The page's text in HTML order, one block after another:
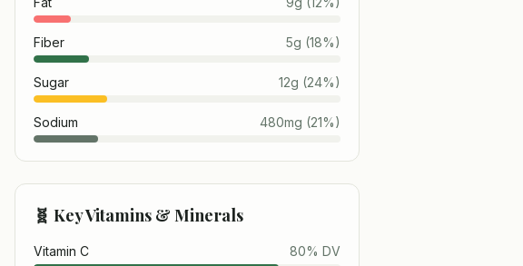
Fiber 5g (18%)
Sugar 12g (24%)
Sodium 480mg (21%)
🧬 Key Vitamins & Minerals
Vitamin C 80% DV